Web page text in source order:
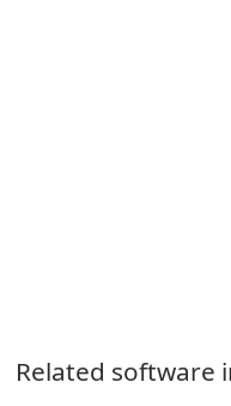
Related software